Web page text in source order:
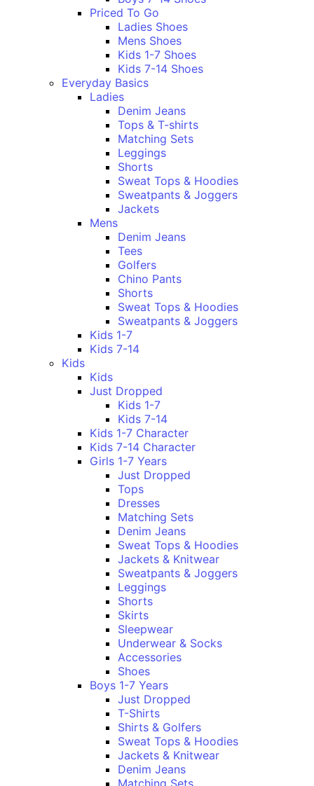
Priced To Go
Ladies Shoes
Mens Shoes
Kids 1-7 Shoes
Kids 7-14 Shoes
Everyday Basics
Ladies
Denim Jeans
Tops & T-shirts
Matching Sets
Leggings
Shorts
Sweat Tops & Hoodies
Sweatpants & Joggers
Jackets
Mens
Denim Jeans
Tees
Golfers
Chino Pants
Shorts
Sweat Tops & Hoodies
Sweatpants & Joggers
Kids 1-7
Kids 7-14
Kids
Kids
Just Dropped
Kids 1-7
Kids 7-14
Kids 1-7 Character
Kids 7-14 Character
Girls 1-7 Years
Just Dropped
Tops
Dresses
Matching Sets
Denim Jeans
Sweat Tops & Hoodies
Jackets & Knitwear
Sweatpants & Joggers
Leggings
Shorts
Skirts
Sleepwear
Underwear & Socks
Accessories
Shoes
Boys 1-7 Years
Just Dropped
T-Shirts
Shirts & Golfers
Sweat Tops & Hoodies
Jackets & Knitwear
Denim Jeans